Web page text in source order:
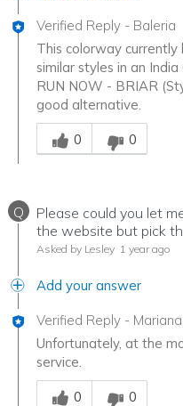
Verified Reply - Baleria
This colorway
similar styles in an
RUN NOW - BRIAR
good alternative.
Was this answer helpful
0
0
Q
Please could you let
the website but pick
Asked by Lesley 1 year ago
Add your answer
Verified Reply - Mariana
Unfortunately, at the
service.
Was this answer helpful
0
0